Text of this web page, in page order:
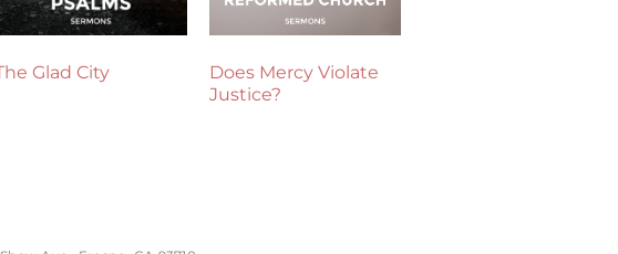
Glad City
Does Mercy Violate
Justice?